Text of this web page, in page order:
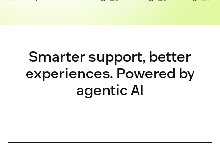
Smarter support, better
experiences. Powered by
agentic AI